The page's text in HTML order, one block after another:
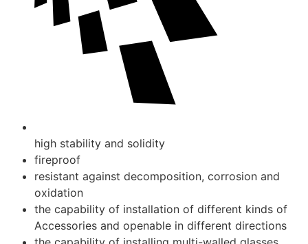
high stability and solidity
fireproof
resistant against decomposition, corrosion and
oxidation
the capability of installation of different kinds of
Accessories and openable in different directions